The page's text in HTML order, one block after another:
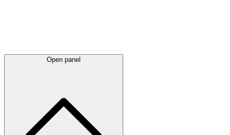
Open panel